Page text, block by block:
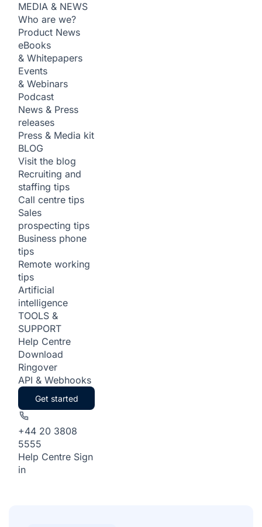
MEDIA & NEWS
Who are we?
Product News
eBooks
& Whitepapers
Events
& Webinars
Podcast
News & Press
releases
Press & Media kit
BLOG
Visit the blog
Recruiting and
staffing tips
Call centre tips
Sales
prospecting tips
Business phone
tips
Remote working
tips
Artificial
intelligence
TOOLS &
SUPPORT
Help Centre
Download
Ringover
API & Webhooks
Get started
+44 20 3808
5555
Help Centre Sign
in